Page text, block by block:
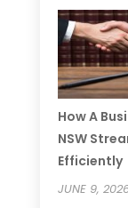
How A
NSW
Efficiently
JUNE 9,